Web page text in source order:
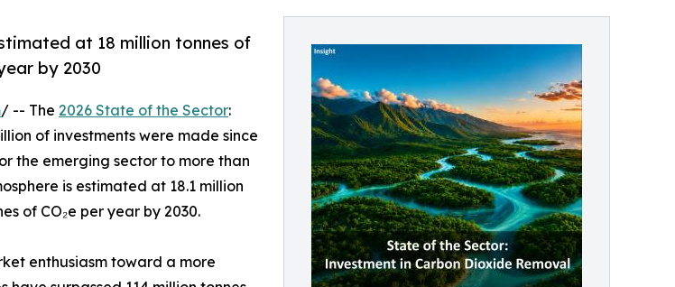
at 18 million tonnes of
by 2030
/ -- The 2026 State of the Sector:
of investments were made since
the emerging sector to more than
is estimated at 18.1 million
of CO₂e per year by 2030.
enthusiasm toward a more